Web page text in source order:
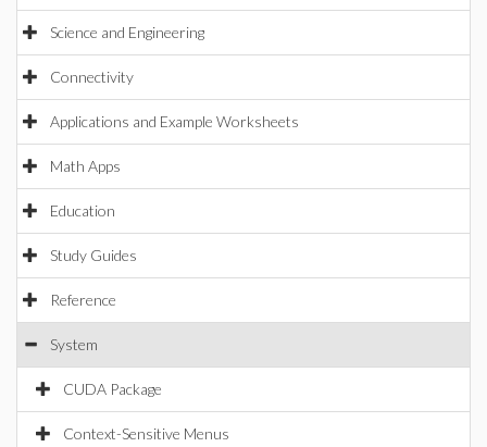
Science and Engineering
Connectivity
Applications and Example Worksheets
Math Apps
Education
Study Guides
Reference
System
CUDA Package
Context-Sensitive Menus